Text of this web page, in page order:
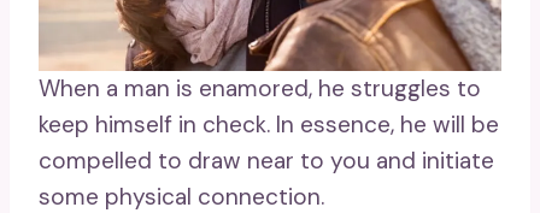
When a man is enamored, he struggles to
keep himself in check. In essence, he will be
compelled to draw near to you and initiate
some physical connection.